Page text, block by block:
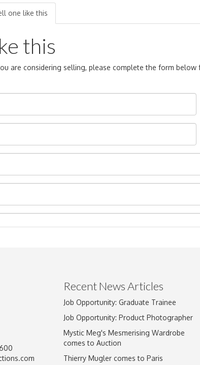
one like this
this
are considering selling, please complete the form below
Drag and drop .jpg images here
Recent News Articles
Job Opportunity: Graduate Trainee
Job Opportunity: Product Photographer
Mystic Meg's Mesmerising Wardrobe
comes to Auction
Thierry Mugler comes to Paris